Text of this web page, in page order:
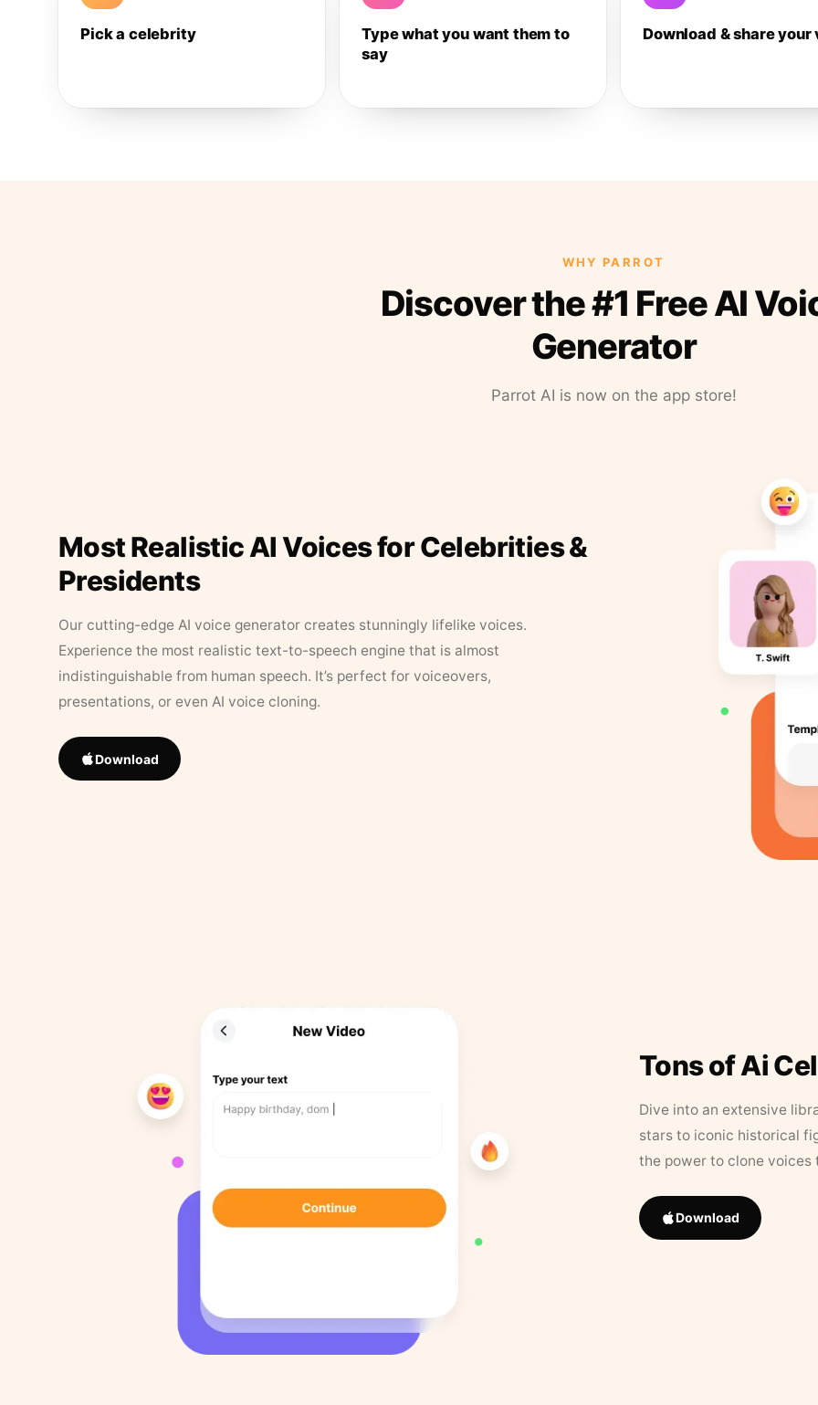
Pick a celebrity
Type what you want them to
say
Download & share your
WHY PARROT
Discover the #1 Free AI
Generator
Parrot AI is now on the app store!
Most Realistic AI Voices for Celebrities &
Presidents
Our cutting-edge AI voice generator creates stunningly lifelike voices.
Experience the most realistic text-to-speech engine that is almost
indistinguishable from human speech. It’s perfect for voiceovers,
presentations, or even AI voice cloning.
Download
Tons of Ai
Dive into an extensive
stars to iconic historical
the power to clone
Download